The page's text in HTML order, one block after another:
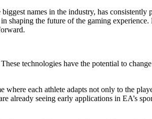
names in the industry, has consistently
shaping the future of the gaming
technologies have the potential to
each athlete adapts not only to the
already seeing early applications in EA’s